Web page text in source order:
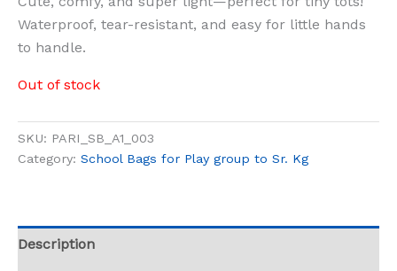
Waterproof, tear-resistant, and easy for little hands
to handle.
Out of stock
SKU: PARI_SB_A1_003
Category: School Bags for Play group to Sr. Kg
Description